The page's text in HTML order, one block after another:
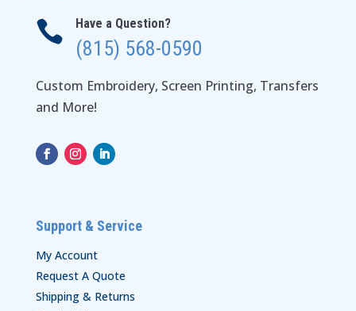
 Have a Question?
(815) 568-0590
Custom Embroidery, Screen Printing, Transfers
and More!
Support & Service
My Account
Request A Quote
Shipping & Returns